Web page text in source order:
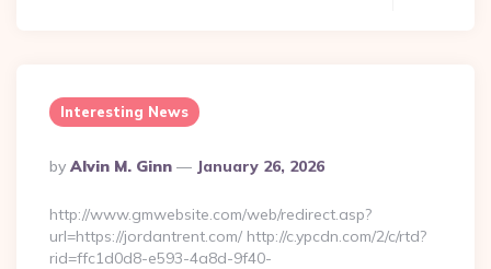
Interesting News
Posted
By
By Alvin M. Ginn January 26, 2026
http://www.gmwebsite.com/web/redirect.asp?
url=https://jordantrent.com/ http://c.ypcdn.com/2/c/rtd?
rid=ffc1d0d8-e593-4a8d-9f40-